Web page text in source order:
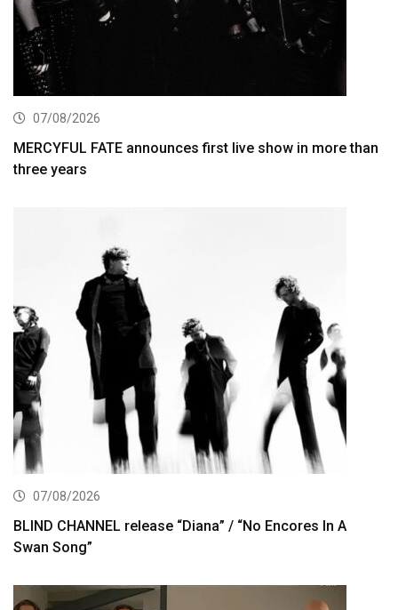
07/08/2026
MERCYFUL FATE announces first live show in more than
three years
07/08/2026
BLIND CHANNEL release “Diana” / “No Encores In A
Swan Song”